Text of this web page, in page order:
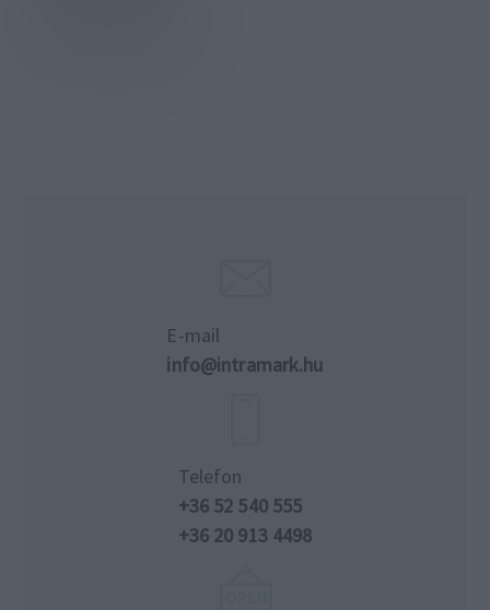
E-mail
info@intramark.hu
Telefon
+36 52 540 555
+36 20 913 4498